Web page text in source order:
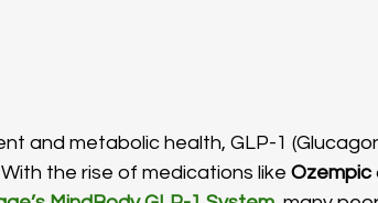
and metabolic health, GLP-1
the rise of medications like Ozempic